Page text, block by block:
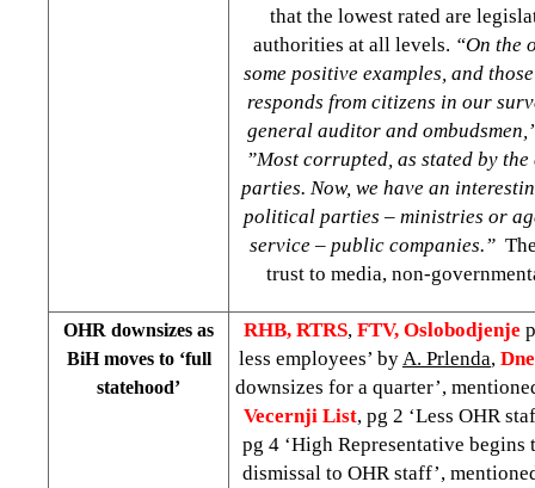
that the lowest rated are
authorities at all levels. “On the
some positive examples, and
responds from citizens in our
general auditor and
”Most corrupted, as stated by
parties. Now, we have an
political parties – ministries or
service – public companies.”
trust to media, non-
OHR downsizes as
BiH moves to ‘full
statehood’
RHB, RTRS, FTV, Oslobodjenje
less employees’ by A. Prlenda,
downsizes for a quarter’,
Vecernji List, pg 2 ‘Less OHR
pg 4 ‘High Representative
dismissal to OHR staff’,